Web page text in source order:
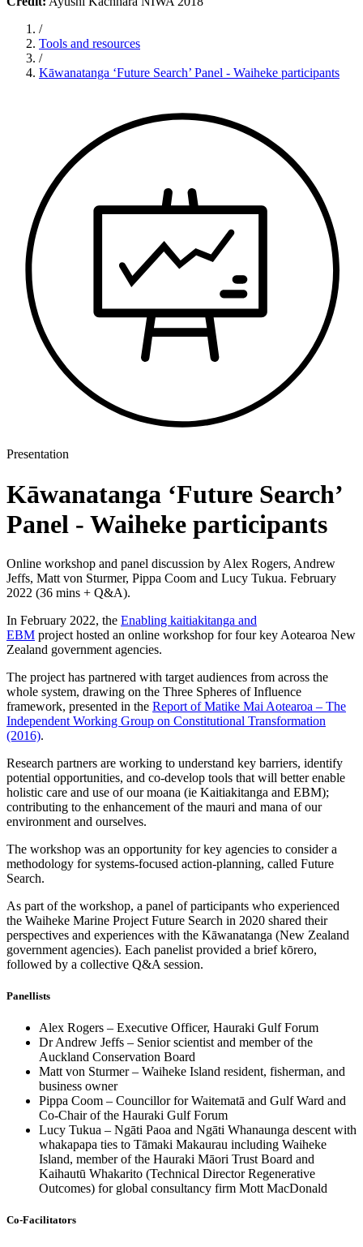
/
Tools and resources
/
Kāwanatanga ‘Future Search’ Panel - Waiheke participants
Presentation
Kāwanatanga ‘Future Search’
Panel - Waiheke participants
Online workshop and panel discussion by Alex Rogers, Andrew
Jeffs, Matt von Sturmer, Pippa Coom and Lucy Tukua. February
2022 (36 mins + Q&A).
In February 2022, the Enabling kaitiakitanga and
EBM project hosted an online workshop for four key Aotearoa New
Zealand government agencies.
The project has partnered with target audiences from across the
whole system, drawing on the Three Spheres of Influence
framework, presented in the Report of Matike Mai Aotearoa – The
Independent Working Group on Constitutional Transformation
(2016).
Research partners are working to understand key barriers, identify
potential opportunities, and co-develop tools that will better enable
holistic care and use of our moana (ie Kaitiakitanga and EBM);
contributing to the enhancement of the mauri and mana of our
environment and ourselves.
The workshop was an opportunity for key agencies to consider a
methodology for systems-focused action-planning, called Future
Search.
As part of the workshop, a panel of participants who experienced
the Waiheke Marine Project Future Search in 2020 shared their
perspectives and experiences with the Kāwanatanga (New Zealand
government agencies). Each panelist provided a brief kōrero,
followed by a collective Q&A session.
Panellists
Alex Rogers – Executive Officer, Hauraki Gulf Forum
Dr Andrew Jeffs – Senior scientist and member of the
Auckland Conservation Board
Matt von Sturmer – Waiheke Island resident, fisherman, and
business owner
Pippa Coom – Councillor for Waitematā and Gulf Ward and
Co-Chair of the Hauraki Gulf Forum
Lucy Tukua – Ngāti Paoa and Ngāti Whanaunga descent with
whakapapa ties to Tāmaki Makaurau including Waiheke
Island, member of the Hauraki Māori Trust Board and
Kaihautū Whakarito (Technical Director Regenerative
Outcomes) for global consultancy firm Mott MacDonald
Co-Facilitators